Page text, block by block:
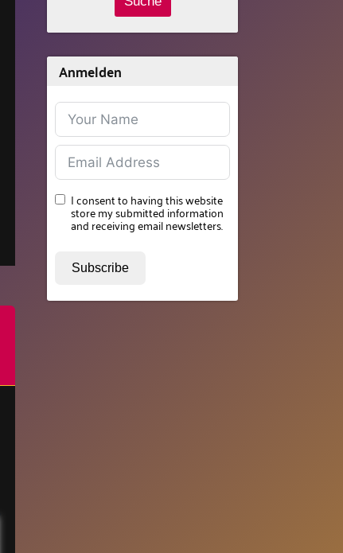
Anmelden
I consent to having this website
store my submitted information
and receiving email newsletters.
Subscribe